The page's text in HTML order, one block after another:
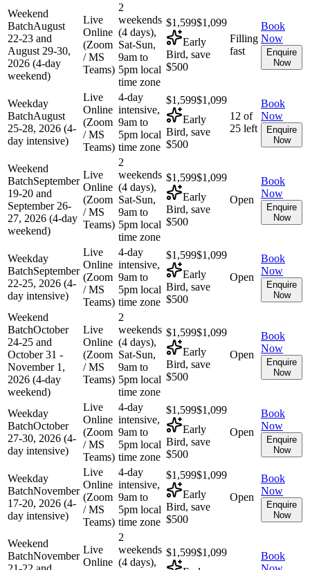
Weekend
BatchAugust
22-23 and
August 29-30,
2026 (4-day
weekend)
Live
Online
(Zoom
/ MS
Teams)
2
weekends
(4 days),
Sat-Sun,
9am to
5pm local
time zone
$1,599$1,099
Early
Bird, save
$500
Filling
fast
Book
Now
Enquire
Now
Weekday
BatchAugust
25-28, 2026 (4-
day intensive)
Live
Online
(Zoom
/ MS
Teams)
4-day
intensive,
9am to
5pm local
time zone
$1,599$1,099
Early
Bird, save
$500
12 of
25 left
Book
Now
Enquire
Now
Weekend
BatchSeptember
19-20 and
September 26-
27, 2026 (4-day
weekend)
Live
Online
(Zoom
/ MS
Teams)
2
weekends
(4 days),
Sat-Sun,
9am to
5pm local
time zone
$1,599$1,099
Early
Bird, save
$500
Open
Book
Now
Enquire
Now
Weekday
BatchSeptember
22-25, 2026 (4-
day intensive)
Live
Online
(Zoom
/ MS
Teams)
4-day
intensive,
9am to
5pm local
time zone
$1,599$1,099
Early
Bird, save
$500
Open
Book
Now
Enquire
Now
Weekend
BatchOctober
24-25 and
October 31 -
November 1,
2026 (4-day
weekend)
Live
Online
(Zoom
/ MS
Teams)
2
weekends
(4 days),
Sat-Sun,
9am to
5pm local
time zone
$1,599$1,099
Early
Bird, save
$500
Open
Book
Now
Enquire
Now
Weekday
BatchOctober
27-30, 2026 (4-
day intensive)
Live
Online
(Zoom
/ MS
Teams)
4-day
intensive,
9am to
5pm local
time zone
$1,599$1,099
Early
Bird, save
$500
Open
Book
Now
Enquire
Now
Weekday
BatchNovember
17-20, 2026 (4-
day intensive)
Live
Online
(Zoom
/ MS
Teams)
4-day
intensive,
9am to
5pm local
time zone
$1,599$1,099
Early
Bird, save
$500
Open
Book
Now
Enquire
Now
Weekend
BatchNovember
Live
Online
2
weekends
(4 days),
$1,599$1,099
Book